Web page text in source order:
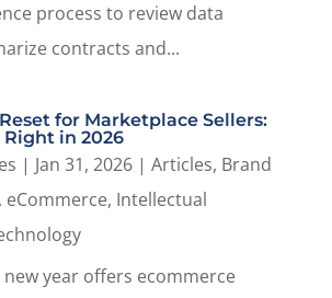
process to review data
contracts and...
for Marketplace Sellers:
in 2026
| Jan 31, 2026| Articles, Brand
eCommerce, Intellectual
year offers ecommerce